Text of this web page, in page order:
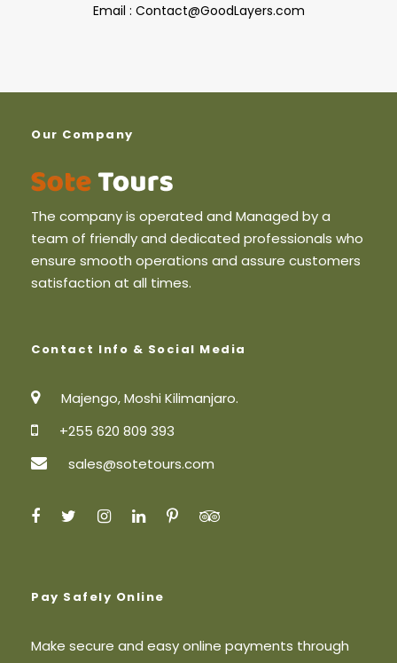
Email : Contact@GoodLayers.com
Our Company
The company is operated and Managed by a
team of friendly and dedicated professionals who
ensure smooth operations and assure customers
satisfaction at all times.
Contact Info & Social Media
Majengo, Moshi Kilimanjaro.
+255 620 809 393
sales@sotetours.com
Pay Safely Online
Make secure and easy online payments through